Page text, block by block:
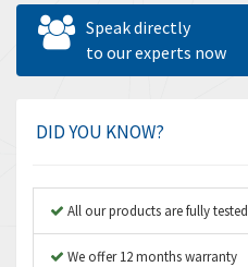
Speak directly
to our experts now
DID YOU KNOW?
All our products are fully tested
We offer 12 months warranty